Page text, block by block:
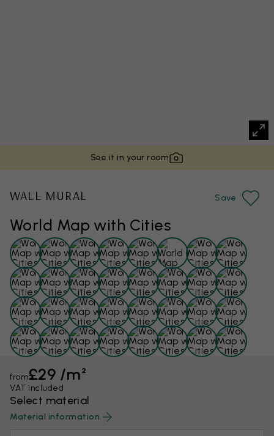
See it in your room
World Map with Cities
WALL MURAL Save
from£29 /m²
VAT included
Select material
Material information